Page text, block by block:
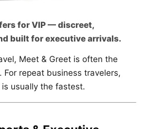
for VIP — discreet,
built for executive arrivals.
Meet & Greet is often the
For repeat business travelers,
usually the fastest.